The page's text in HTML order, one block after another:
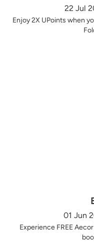
22 Jul
Enjoy 2X UPoints when
01 Jun
Experience FREE